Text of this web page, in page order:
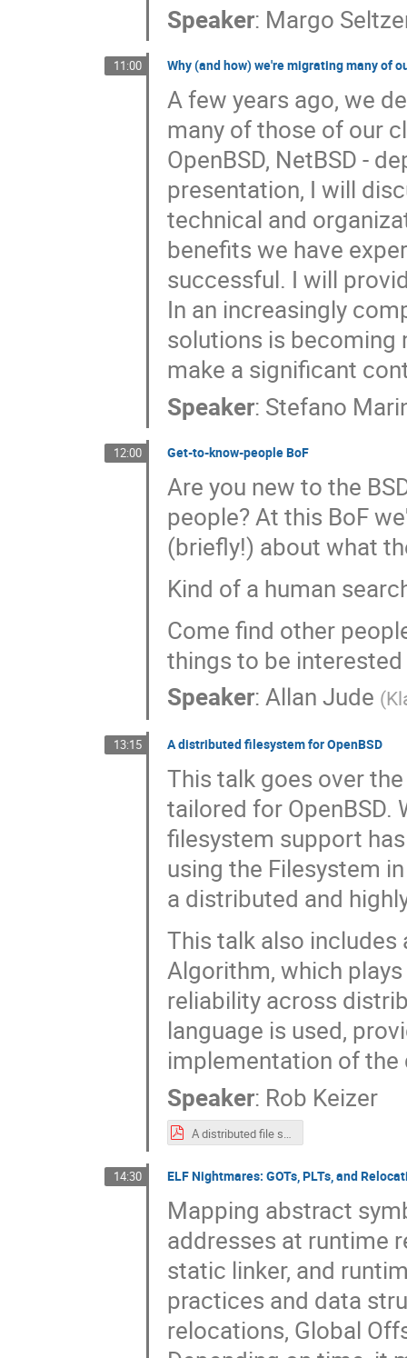
Speaker: Margo
11:00 Why (and how) we're migrating many of
A few years ago, we
many of those of our
OpenBSD, NetBSD -
presentation, I will
technical and
benefits we have
successful. I will
In an increasingly
solutions is becoming
make a significant
Speaker: Stefano
12:00 Get-to-know-people BoF
Are you new to the
people? At this BoF
(briefly!) about what
Kind of a human
Come find other
things to be interested
Speaker: Allan Jude (
13:15 A distributed filesystem for OpenBSD
This talk goes over
tailored for OpenBSD.
filesystem support
using the Filesystem
a distributed and
This talk also
Algorithm, which
reliability across
language is used,
implementation of the
Speaker: Rob Keizer
14:30 ELF Nightmares: GOTs, PLTs, and
Mapping abstract
addresses at runtime
static linker, and
practices and data
relocations, Global